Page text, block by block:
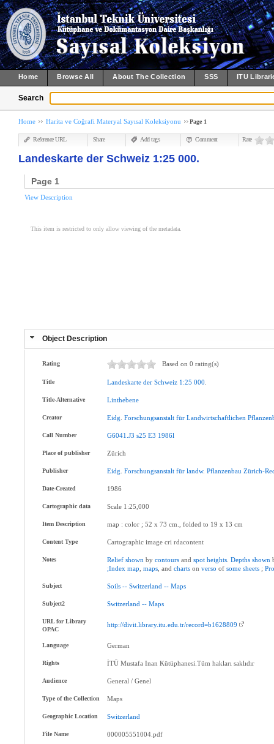
Home Browse All About The Collection SSS ITU
Search
Home Harita ve Coğrafi Materyal Sayısal Koleksiyonu Page 1
Reference URL Share Add tags Comment Rate
Landeskarte der Schweiz 1:25 000.
Page 1
View Description
This item is restricted to only allow viewing of the metadata.
Object Description
Rating Based on 0 rating(s)
Title Landeskarte der Schweiz 1:25 000
Title-Alternative Linthebene
Creator Eidg .Forschungsanstalt für Landwirtschaftlichen
Call Number G6041.J3 s25 E3 1986l
Place of publisher Zürich
Publisher Eidg .Forschungsanstalt für landw.Pflanzenbau Zürich-
Date-Created 1986
Cartographic data Scale 1:25,000
Item Description map : color ; 52 x 73 cm., folded to 19 x 13 cm
Content Type Cartographic image cri rdacontent
Notes Relief shown bycontours andspot heights .Depths shown
;Index map ,maps , andcharts onverso ofsome sheets ;
Subject Soils -- Switzerland -- Maps
Subject2 Switzerland -- Maps
URL for Library
OPAC
http://divit.library.itu.edu.tr/record=b1628809
Language German
Rights İTÜ Mustafa Inan Kütüphanesi.Tüm hakları saklıdır
Audience General / Genel
Type of the Collection Maps
Geographic Location Switzerland
File Name 000005551004.pdf